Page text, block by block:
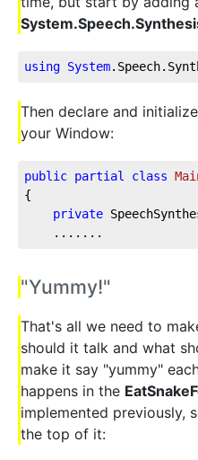
using System.Speech
Then declare and
your Window:
public partial class
{
private
    .......
"Yummy!"
That's all we need to
should it talk and what
make it say "yummy"
happens in the
implemented previously,
the top of it: